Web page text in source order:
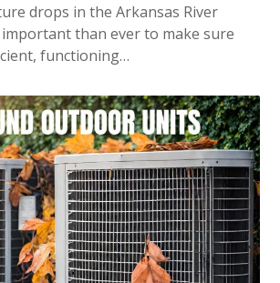
drops in the Arkansas River
important than ever to make sure
functioning…